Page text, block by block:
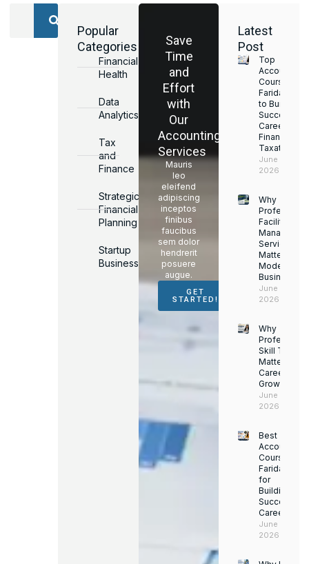
Popular
Categories
Financial
Health
Data
Analytics
Tax
and
Finance
Strategic
Financial
Planning
Startup
Business
Save
Time
and
Effort
with
Our
Accounting
Services
Mauris
leo
eleifend
adipiscing
inceptos
finibus
faucibus
sem dolor
hendrerit
posuere
augue.
GET
STARTED!
Latest
Post
Top
Accounting
Courses in
Faridabad
to Build a
Successful
Career in
Finance &
Taxation
June 17,
2026
Why
Facility
Services
Matter for
Modern
Businesses
June 16,
2026
Why
Skill Training
Matters for
Career
Growth
June 14,
2026
Best
Accounting
Course in
Faridabad
for
Building a
Successful
Career
June 13,
2026